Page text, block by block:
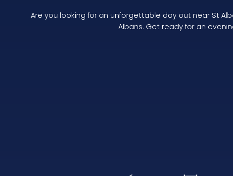
Are you looking for an unforgettable day out near St
Albans. Get ready for an